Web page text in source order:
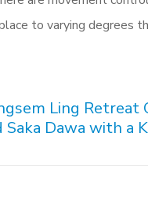
to varying degrees
Ling Retreat
Dawa with a